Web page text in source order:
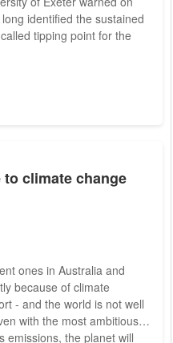
tipping point for the
climate change
ones in Australia and
because of climate
- and the world is not well
with the most ambitious
emissions, the planet will